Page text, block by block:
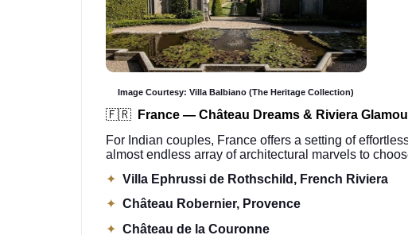
Image Courtesy: Villa Balbiano (The Heritage Collection)
🇫🇷
France — Château Dreams & Riviera
For Indian couples, France offers a setting of
almost endless array of architectural marvels to
✦ Villa Ephrussi de Rothschild, French Riviera
✦ Château Robernier, Provence
✦ Château de la Couronne